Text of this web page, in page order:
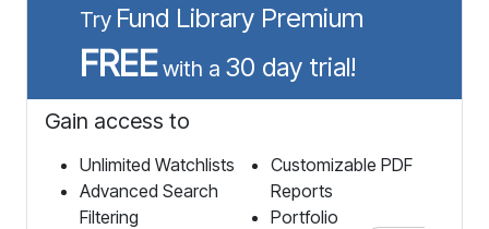
Try Fund Library Premium
FREEwith a 30 day trial!
Gain access to
Unlimited Watchlists
Advanced Search
Filtering
Customizable PDF
Reports
Portfolio